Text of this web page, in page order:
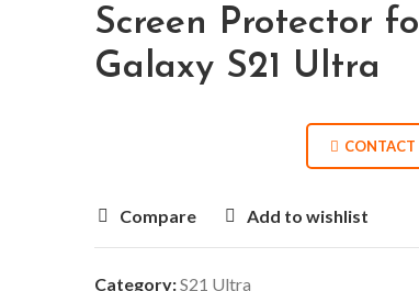
Screen Protector
Galaxy S21 Ultra
CONTACT
Compare Add to wishlist
Category:S21 Ultra